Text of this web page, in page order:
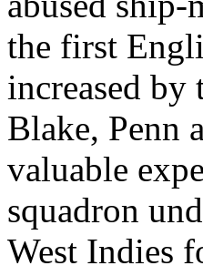
the first
increased by
Blake, Penn
valuable
squadron
West Indies